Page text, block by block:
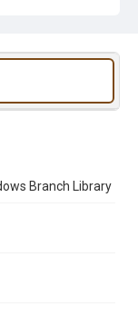
Branch Library